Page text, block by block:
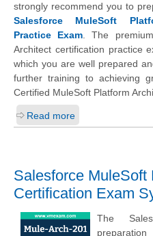
strongly recommend you to
Salesforce MuleSoft
Practice Exam . The
Architect certification practice
which you are well prepared
further training to achieving
Certified MuleSoft Platform
Read more
Salesforce MuleSoft
Certification Exam
The